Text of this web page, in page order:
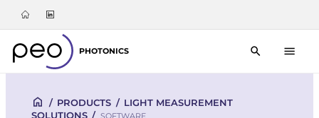
PHOTONICS
/ PRODUCTS / LIGHT MEASUREMENT
SOLUTIONS / SOFTWARE